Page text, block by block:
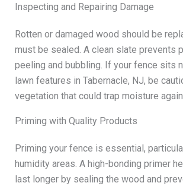
Inspecting and Repairing Damage
Rotten or damaged wood should be
must be sealed. A clean slate prevents
peeling and bubbling. If your fence sits
lawn features in Tabernacle, NJ, be
vegetation that could trap moisture
Priming with Quality Products
Priming your fence is essential,
humidity areas. A high-bonding primer
last longer by sealing the wood and